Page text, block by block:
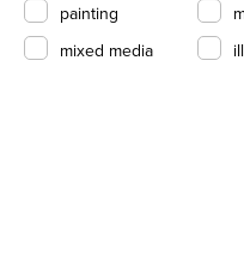
painting
mixed media